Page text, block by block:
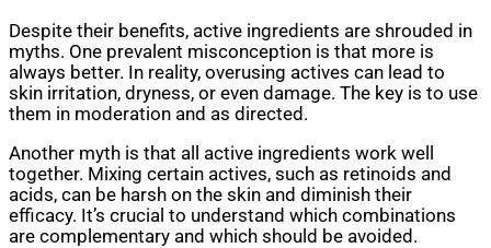
Despite their benefits, active ingredients are shrouded in
myths. One prevalent misconception is that more is
always better. In reality, overusing actives can lead to
skin irritation, dryness, or even damage. The key is to use
them in moderation and as directed.
Another myth is that all active ingredients work well
together. Mixing certain actives, such as retinoids and
acids, can be harsh on the skin and diminish their
efficacy. It’s crucial to understand which combinations
are complementary and which should be avoided.